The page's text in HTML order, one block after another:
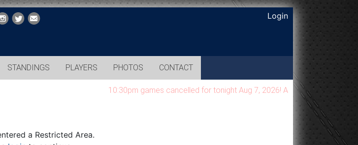
Login
STANDINGS PLAYERS PHOTOS CONTACT
10:30pm games cancelled for tonight Aug 7, 2026! All games will be
a Restricted Area.